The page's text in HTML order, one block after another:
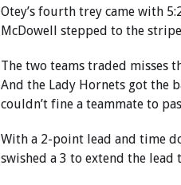
Otey’s fourth trey came with
McDowell stepped to the
The two teams traded misses
And the Lady Hornets got the
couldn’t fine a teammate to
With a 2-point lead and time
swished a 3 to extend the lead